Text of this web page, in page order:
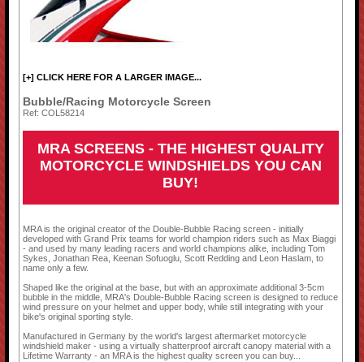
[+] CLICK HERE FOR A LARGER IMAGE...
Bubble/Racing Motorcycle Screen
Ref: COL58214
MRA SCREENS - THE HIGHEST QUALITY
MOTORCYCLE WINDSHIELDS YOU CAN
BUY!
MRA is the original creator of the Double-Bubble Racing screen - initially
developed with Grand Prix teams for world champion riders such as Max Biaggi
- and used by many leading racers and world champions alike, including Tom
Sykes, Jonathan Rea, Keenan Sofuoglu, Scott Redding and Leon Haslam, to
name only a few.
Shaped like the original at the base, but with an approximate additional 3-5cm
bubble in the middle, MRA's Double-Bubble Racing screen is designed to reduce
wind pressure on your helmet and upper body, while still integrating with your
bike's original sporting style.
Manufactured in Germany by the world's largest aftermarket motorcycle
windshield maker - using a virtually shatterproof aircraft canopy material with a
Lifetime Warranty - an MRA is the highest quality screen you can buy...